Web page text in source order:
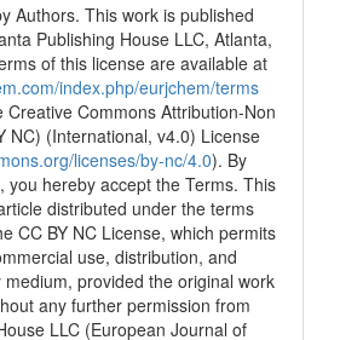
Authors. This work is published
Publishing House LLC, Atlanta,
of this license are available at
index.php/eurjchem/terms
Commons Attribution-Non
NC) (International, v4.0) License
licenses/by-nc/4.0). By
you hereby accept the Terms. This
distributed under the terms
CC BY NC License, which permits
use, distribution, and
provided the original work
any further permission from
LLC (European Journal of